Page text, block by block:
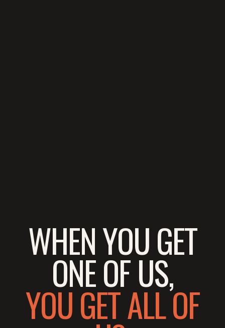
WHEN YOU GET
ONE OF US,
YOU GET ALL OF